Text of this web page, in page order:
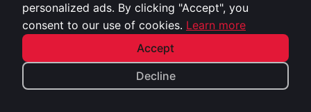
Privacy Policy
©2026Last Chance Bar & Grill. All rights reserved.
personalized ads. By clicking "Accept", you
consent to our use of cookies. Learn more
Accept
Decline